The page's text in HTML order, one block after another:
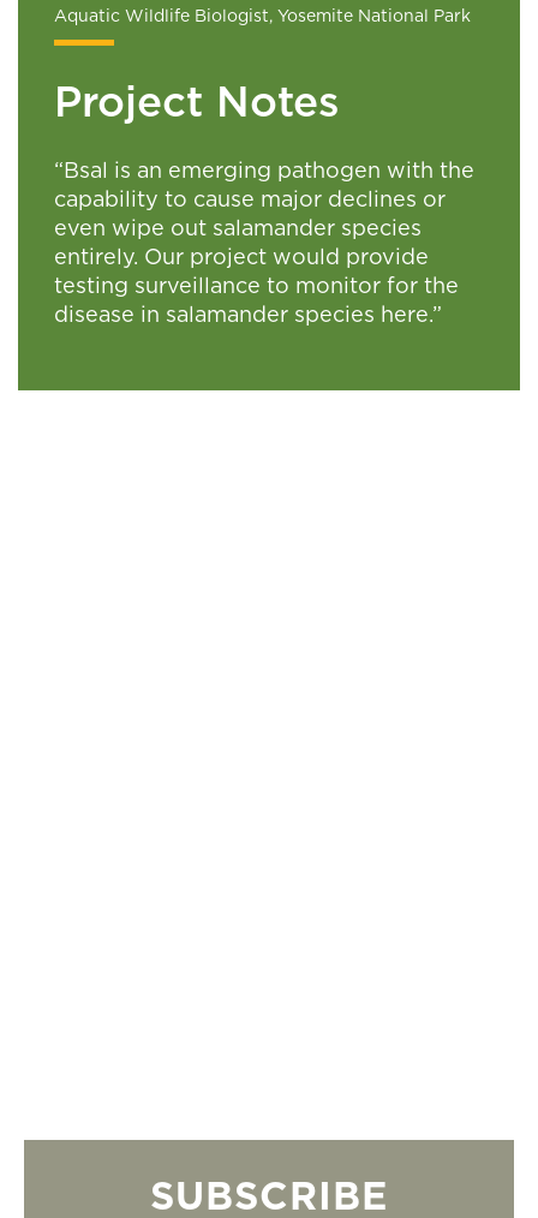
Aquatic Wildlife Biologist, Yosemite National Park
Project Notes
“Bsal is an emerging pathogen with the
capability to cause major declines or
even wipe out salamander species
entirely. Our project would provide
testing surveillance to monitor for the
disease in salamander species here.”
SUBSCRIBE